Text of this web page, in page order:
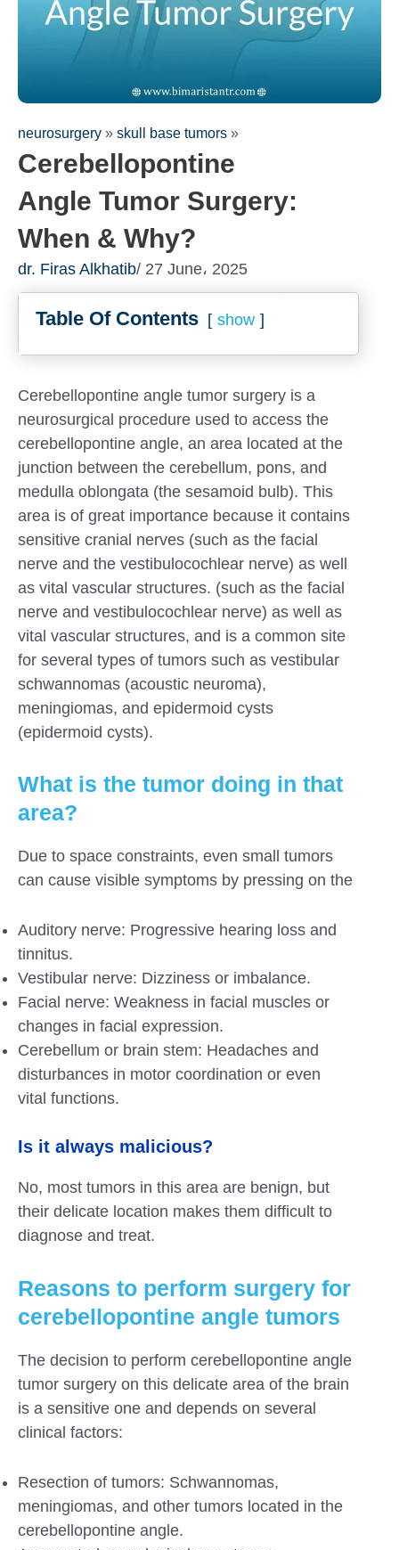
neurosurgery » skull base tumors »
Cerebellopontine
Angle Tumor Surgery:
When & Why?
dr. Firas Alkhatib/ 27 June، 2025
Table Of Contents show
Cerebellopontine angle tumor surgery is a
neurosurgical procedure used to access the
cerebellopontine angle, an area located at the
junction between the cerebellum, pons, and
medulla oblongata (the sesamoid bulb). This
area is of great importance because it contains
sensitive cranial nerves (such as the facial
nerve and the vestibulocochlear nerve) as well
as vital vascular structures. (such as the facial
nerve and vestibulocochlear nerve) as well as
vital vascular structures, and is a common site
for several types of tumors such as vestibular
schwannomas (acoustic neuroma),
meningiomas, and epidermoid cysts
(epidermoid cysts).
What is the tumor doing in that
area?
Due to space constraints, even small tumors
can cause visible symptoms by pressing on the
Auditory nerve: Progressive hearing loss and
tinnitus.
Vestibular nerve: Dizziness or imbalance.
Facial nerve: Weakness in facial muscles or
changes in facial expression.
Cerebellum or brain stem: Headaches and
disturbances in motor coordination or even
vital functions.
Is it always malicious?
No, most tumors in this area are benign, but
their delicate location makes them difficult to
diagnose and treat.
Reasons to perform surgery for
cerebellopontine angle tumors
The decision to perform cerebellopontine angle
tumor surgery on this delicate area of the brain
is a sensitive one and depends on several
clinical factors:
Resection of tumors: Schwannomas,
meningiomas, and other tumors located in the
cerebellopontine angle.